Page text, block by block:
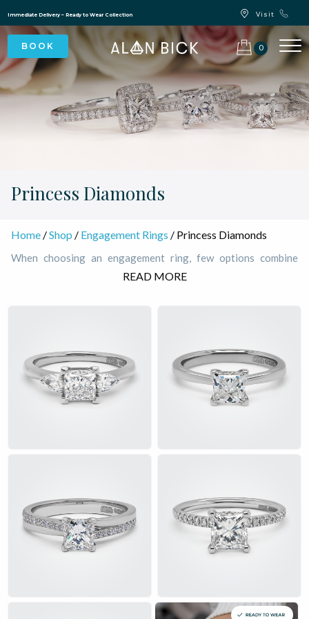
Blue Light Card Exclusive Discount
Immediate Delivery – Ready to Wear Collection
Commissioning Gifts
0
Princess Diamonds
Home/Shop / Engagement Rings / Princess Diamonds
When choosing an engagement ring, few options combine
elegance and modern appeal quite like princess engagement
unmatched sparkle, making them the perfect representation of
love and commitment.
A princess cut diamond features pointed corners, a brilliant cut,
and a unique geometric shape that enhances its radiance. The
suit your personal style. Explore our princess diamond
engagement selection today and find the perfect symbol of
love and elegance.
READ MORE
£